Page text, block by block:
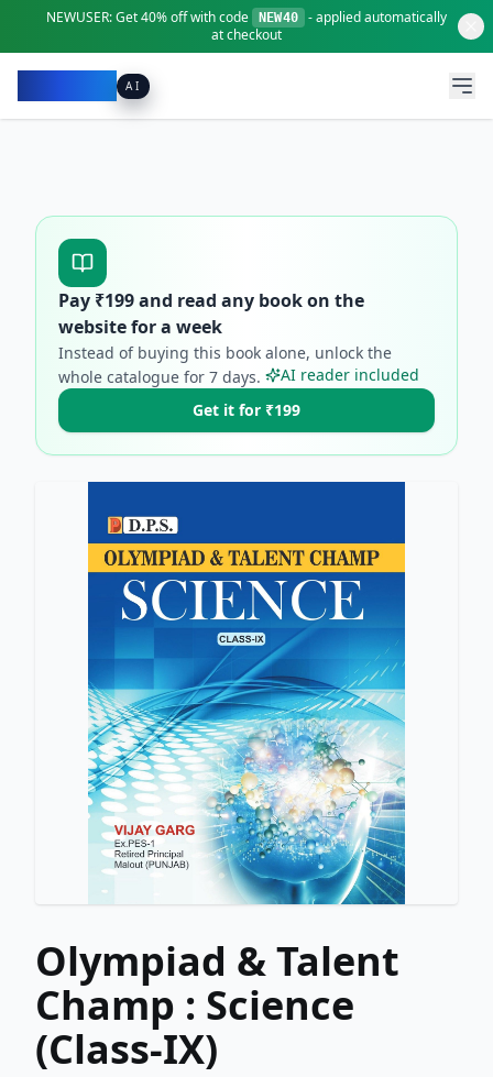
NEWUSER:Get40% offwith code NEW40
- applied automatically
at checkout
AI
Pay ₹199and read any book on the
website for a week
Instead of buying this book alone, unlock the
whole catalogue for 7 days.
AI reader included
Get it for ₹199
Olympiad & Talent
Champ : Science
(Class-IX)